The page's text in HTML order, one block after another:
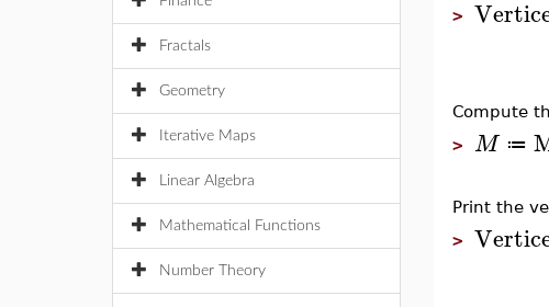
Fractals
Geometry
Iterative Maps
Linear Algebra
Mathematical Functions
Number Theory
>
Compute
> M ≔
Print the
>